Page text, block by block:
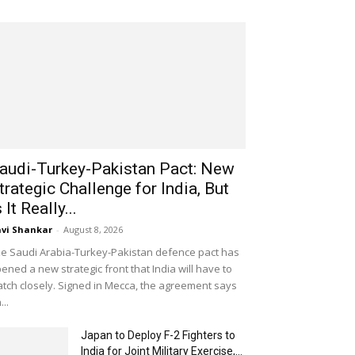
Turkey-Pakistan Pact: New
Challenge for India, But
It Really...
Shankar - August 8, 2026
Saudi Arabia-Turkey-Pakistan defence pact has
a new strategic front that India will have to
closely. Signed in Mecca, the agreement says
Japan to Deploy F-2 Fighters to
India for Joint Military Exercise,...